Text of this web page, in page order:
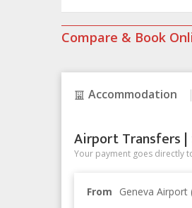
Compare & Book
Accommodation
Airport Transfers |
Your payment goes directly
From Geneva Airport